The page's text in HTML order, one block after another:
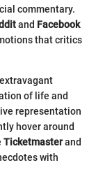
commentary.
and Facebook
that critics
of life and
representation
hover around
Ticketmasterand
with